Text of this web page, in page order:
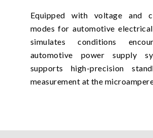
Equipped with voltage and
modes for automotive
simulates conditions
automotive power supply
supports high-precision
measurement at the